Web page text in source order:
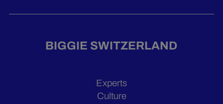
BIGGIE SWITZERLAND
Experts
Culture